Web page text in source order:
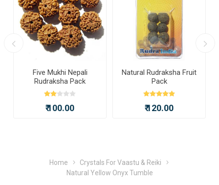
Five Mukhi Nepali
Rudraksha Pack
₹ 100.00
Natural Rudraksha Fruit
Pack
₹ 120.00
Home
Crystals For Vaastu & Reiki
Natural Yellow Onyx Tumble